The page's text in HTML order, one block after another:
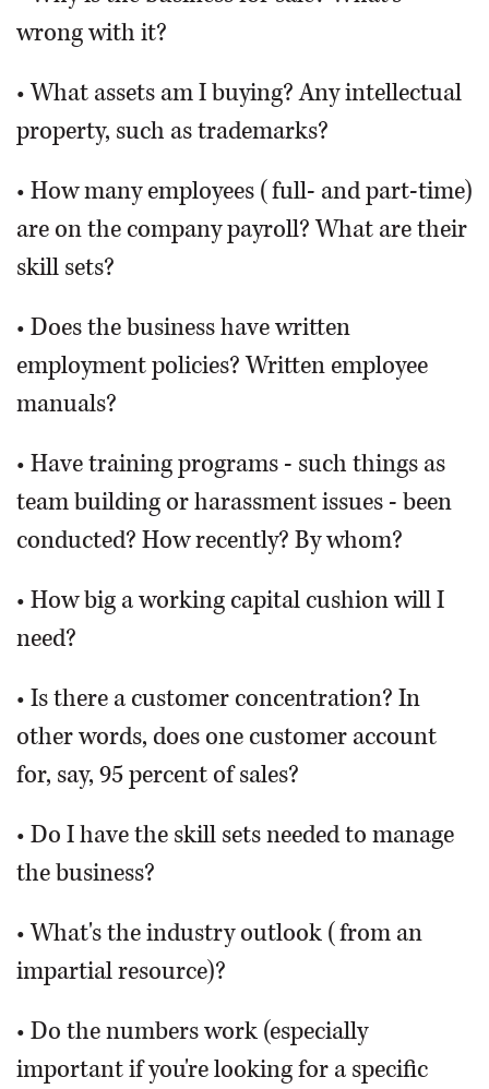
wrong with it?
• What assets am I buying? Any intellectual
property, such as trademarks?
• How many employees (full- and part-time)
are on the company payroll? What are their
skill sets?
• Does the business have written
employment policies? Written employee
manuals?
• Have training programs - such things as
team building or harassment issues - been
conducted? How recently? By whom?
• How big a working capital cushion will I
need?
• Is there a customer concentration? In
other words, does one customer account
for, say, 95 percent of sales?
• Do I have the skill sets needed to manage
the business?
• What's the industry outlook (from an
impartial resource)?
• Do the numbers work (especially
important if you're looking for a specific